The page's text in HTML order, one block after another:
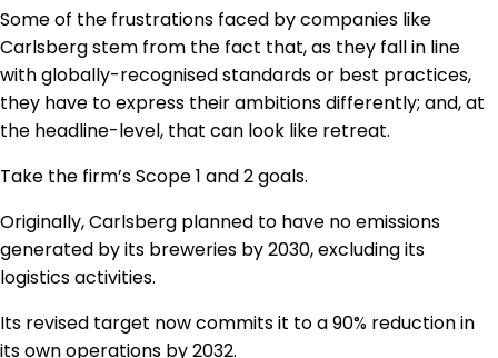
Some of the frustrations faced by companies like
Carlsberg stem from the fact that, as they fall in line
with globally-recognised standards or best practices,
they have to express their ambitions differently; and, at
the headline-level, that can look like retreat.
Take the firm’s Scope 1 and 2 goals.
Originally, Carlsberg planned to have no emissions
generated by its breweries by 2030, excluding its
logistics activities.
Its revised target now commits it to a 90% reduction in
its own operations by 2032.